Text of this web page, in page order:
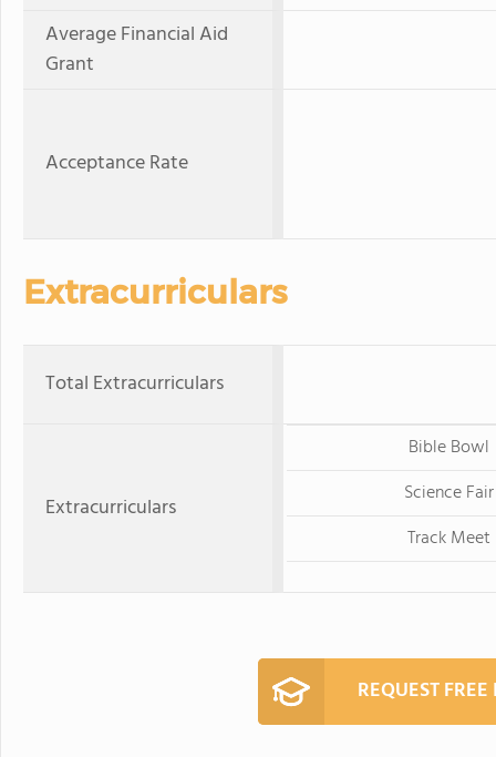
Average Financial Aid
Grant
Acceptance Rate
Extracurriculars
Total Extracurriculars
Extracurriculars
Bible Bowl
Science Fair
Track Meet
REQUEST